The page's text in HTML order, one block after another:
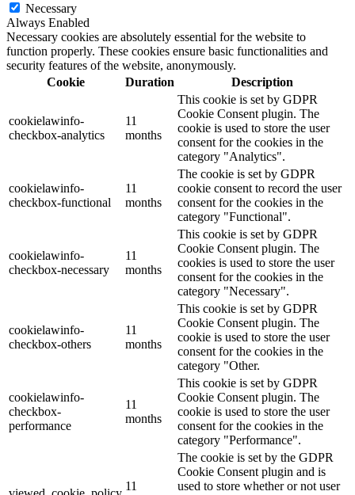
Necessary
Always Enabled
Necessary cookies are absolutely essential for the website to
function properly. These cookies ensure basic functionalities and
security features of the website, anonymously.
Cookie
Duration Description
cookielawinfo-
checkbox-analytics
11
months
This cookie is set by GDPR
Cookie Consent plugin. The
cookie is used to store the user
consent for the cookies in the
category "Analytics".
cookielawinfo-
checkbox-functional
11
months
The cookie is set by GDPR
cookie consent to record the user
consent for the cookies in the
category "Functional".
cookielawinfo-
checkbox-necessary
11
months
This cookie is set by GDPR
Cookie Consent plugin. The
cookies is used to store the user
consent for the cookies in the
category "Necessary".
cookielawinfo-
checkbox-others
11
months
This cookie is set by GDPR
Cookie Consent plugin. The
cookie is used to store the user
consent for the cookies in the
category "Other.
cookielawinfo-
checkbox-
performance
11
months
This cookie is set by GDPR
Cookie Consent plugin. The
cookie is used to store the user
consent for the cookies in the
category "Performance".
11
The cookie is set by the GDPR
Cookie Consent plugin and is
used to store whether or not user